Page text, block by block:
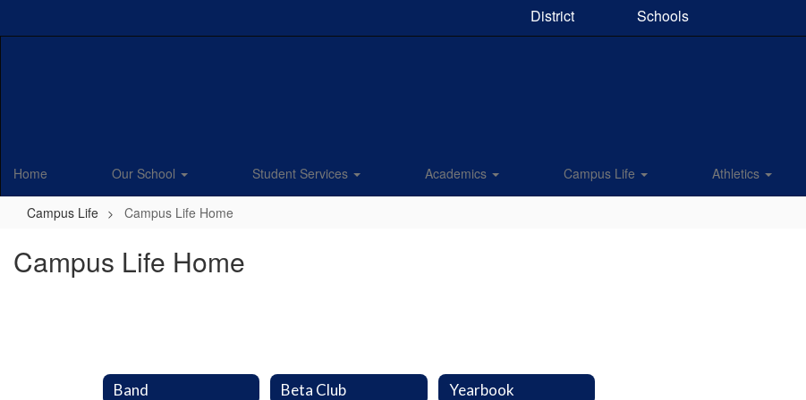
District Schools
Home Our School Student Services Academics Campus Life Athletics
Campus Life Campus Life Home
Campus Life Home
Band Beta Club Yearbook